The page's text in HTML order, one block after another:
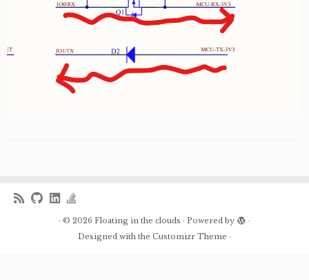
· © 2026 Floating in the clouds · Powered by
·
Designed with the Customizr Theme ·